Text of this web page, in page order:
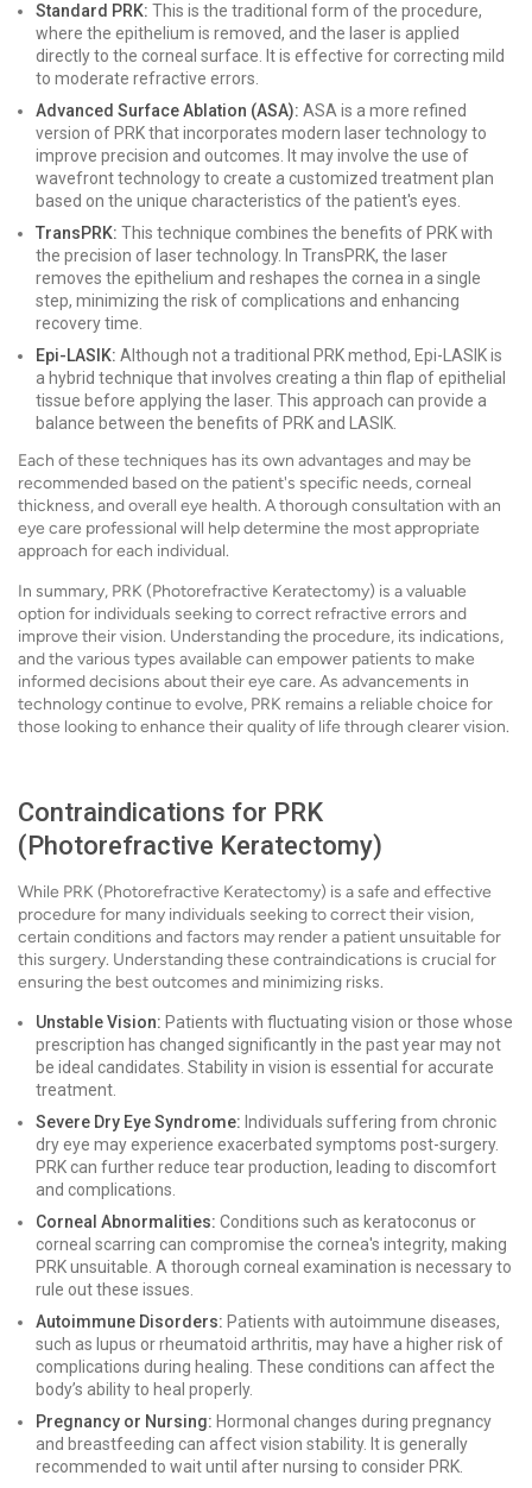
Standard PRK: This is the traditional form of the procedure,
where the epithelium is removed, and the laser is applied
directly to the corneal surface. It is effective for correcting mild
to moderate refractive errors.
Advanced Surface Ablation (ASA): ASA is a more refined
version of PRK that incorporates modern laser technology to
improve precision and outcomes. It may involve the use of
wavefront technology to create a customized treatment plan
based on the unique characteristics of the patient's eyes.
TransPRK: This technique combines the benefits of PRK with
the precision of laser technology. In TransPRK, the laser
removes the epithelium and reshapes the cornea in a single
step, minimizing the risk of complications and enhancing
recovery time.
Epi-LASIK: Although not a traditional PRK method, Epi-LASIK is
a hybrid technique that involves creating a thin flap of epithelial
tissue before applying the laser. This approach can provide a
balance between the benefits of PRK and LASIK.
Each of these techniques has its own advantages and may be
recommended based on the patient's specific needs, corneal
thickness, and overall eye health. A thorough consultation with an
eye care professional will help determine the most appropriate
approach for each individual.
In summary, PRK (Photorefractive Keratectomy) is a valuable
option for individuals seeking to correct refractive errors and
improve their vision. Understanding the procedure, its indications,
and the various types available can empower patients to make
informed decisions about their eye care. As advancements in
technology continue to evolve, PRK remains a reliable choice for
those looking to enhance their quality of life through clearer vision.
Contraindications for PRK
(Photorefractive Keratectomy)
While PRK (Photorefractive Keratectomy) is a safe and effective
procedure for many individuals seeking to correct their vision,
certain conditions and factors may render a patient unsuitable for
this surgery. Understanding these contraindications is crucial for
ensuring the best outcomes and minimizing risks.
Unstable Vision: Patients with fluctuating vision or those whose
prescription has changed significantly in the past year may not
be ideal candidates. Stability in vision is essential for accurate
treatment.
Severe Dry Eye Syndrome: Individuals suffering from chronic
dry eye may experience exacerbated symptoms post-surgery.
PRK can further reduce tear production, leading to discomfort
and complications.
Corneal Abnormalities: Conditions such as keratoconus or
corneal scarring can compromise the cornea's integrity, making
PRK unsuitable. A thorough corneal examination is necessary to
rule out these issues.
Autoimmune Disorders: Patients with autoimmune diseases,
such as lupus or rheumatoid arthritis, may have a higher risk of
complications during healing. These conditions can affect the
body’s ability to heal properly.
Pregnancy or Nursing: Hormonal changes during pregnancy
and breastfeeding can affect vision stability. It is generally
recommended to wait until after nursing to consider PRK.